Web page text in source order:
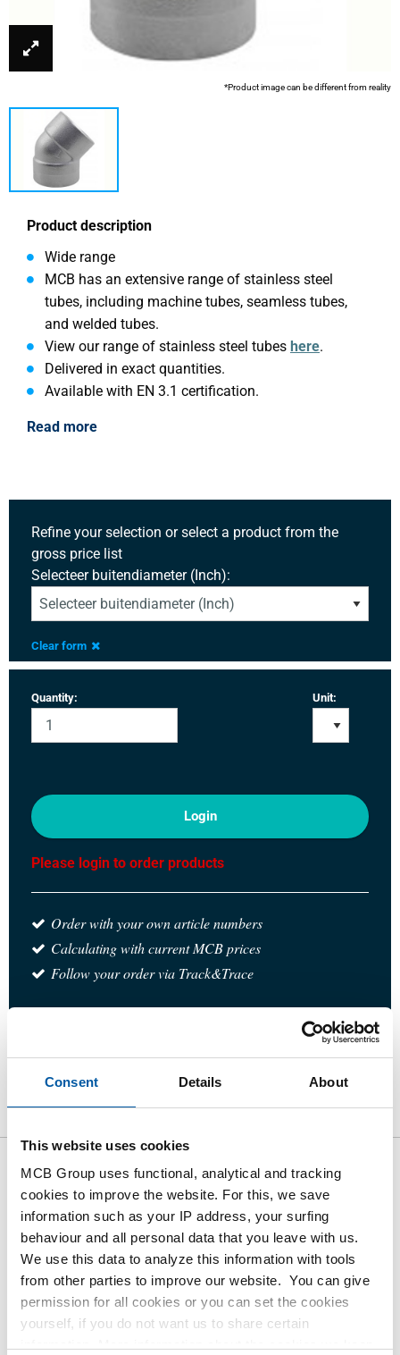
Consent Details About
This website uses cookies
MCB Group uses functional, analytical and tracking
cookies to improve the website. For this, we save
information such as your IP address, your surfing
behaviour and all personal data that you leave with us.
We use this data to analyze this information with tools
from other parties to improve our website. You can give
permission for all cookies or you can set the cookies
yourself, if you do not want us to share certain
*Product image can be different from reality
Product description
Wide range
MCB has an extensive range of stainless steel
tubes, including machine tubes, seamless tubes,
and welded tubes.
View our range of stainless steel tubes here.
Delivered in exact quantities.
Available with EN 3.1 certification.
Read more
Refine your selection or select a product from the
gross price list
Selecteer buitendiameter (Inch):
Clear form
Quantity: Unit:
Login
Please login to order products
Order with your own article numbers
Calculating with current MCB prices
Follow your order via Track&Trace
Product Product Description Gross Price List
Gross pricelist: 316L socket
weld elbow 90 degrees 3000#
Price per Euro per: 1 Pieces
Article number
2430-0213-14
Description